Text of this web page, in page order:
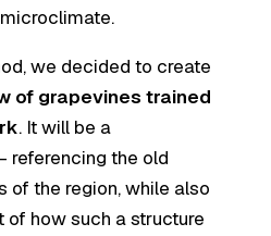
we decided to create
of grapevines trained
. It will be a
referencing the old
of the region, while also
how such a structure